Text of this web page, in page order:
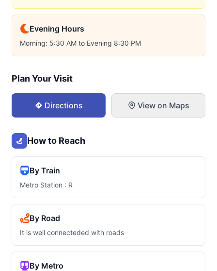
Evening Hours
Morning: 5:30 AM to Evening 8:30 PM
Plan Your Visit
Directions View on Maps
How to Reach
By Train
Metro Station : R
By Road
It is well connecteded with roads
By Metro